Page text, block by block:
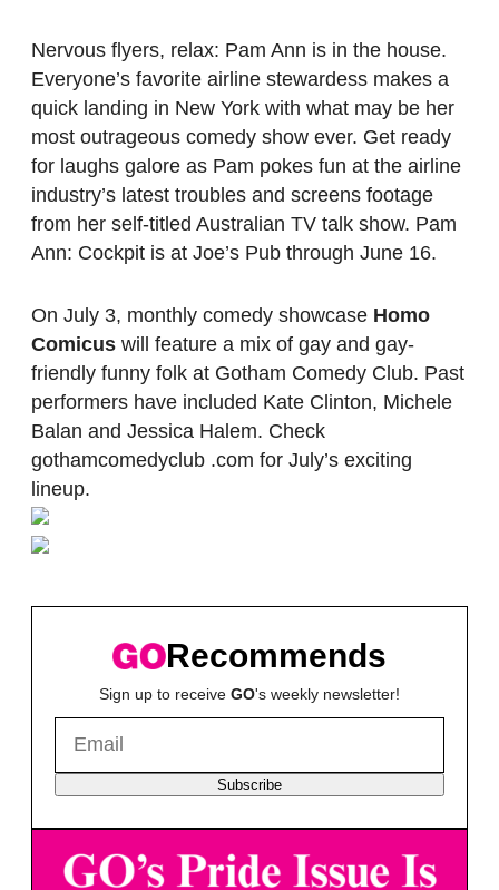
Nervous flyers, relax: Pam Ann is in the house.
Everyone’s favorite airline stewardess makes a
quick landing in New York with what may be her
most outrageous comedy show ever. Get ready
for laughs galore as Pam pokes fun at the airline
industry’s latest troubles and screens footage
from her self-titled Australian TV talk show. Pam
Ann: Cockpit is at Joe’s Pub through June 16.
On July 3, monthly comedy showcase Homo
Comicus will feature a mix of gay and gay-
friendly funny folk at Gotham Comedy Club. Past
performers have included Kate Clinton, Michele
Balan and Jessica Halem. Check
gothamcomedyclub .com for July’s exciting
lineup.
Recommends
Sign up to receive GO's weekly newsletter!
Subscribe